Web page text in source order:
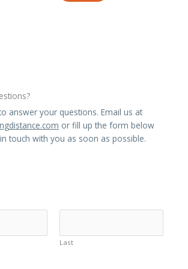
answer your questions. Email us at
or fill up the form below
touch with you as soon as possible.
Last